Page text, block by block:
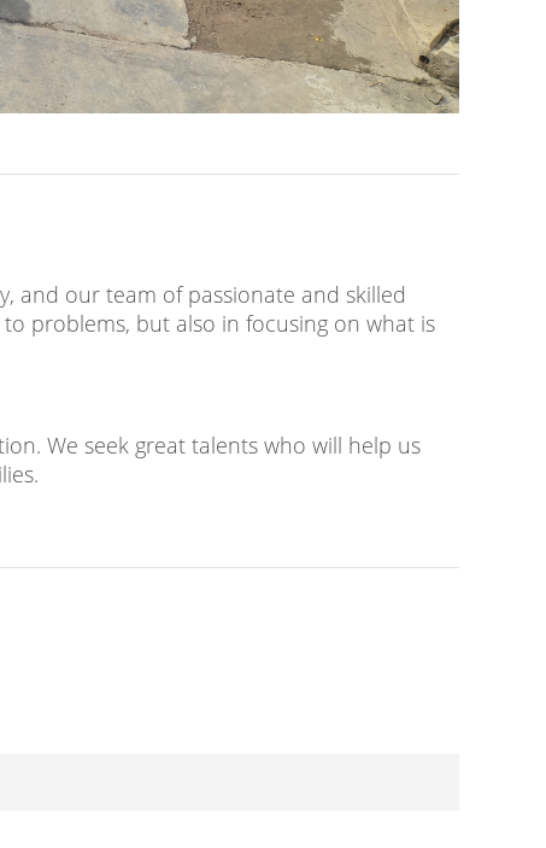
and our team of passionate and skilled
problems, but also in focusing on what is
We seek great talents who will help us